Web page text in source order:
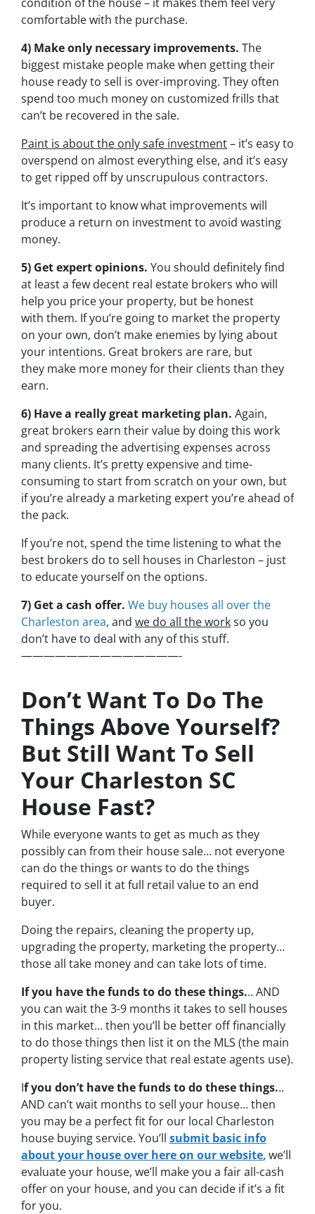
comfortable with the purchase.
4) Make only necessary improvements. The
biggest mistake people make when getting their
house ready to sell is over-improving. They often
spend too much money on customized frills that
can’t be recovered in the sale.
Paint is about the only safe investment– it’s easy to
overspend on almost everything else, and it’s easy
to get ripped off by unscrupulous contractors.
It’s important to know what improvements will
produce a return on investment to avoid wasting
money.
5) Get expert opinions. You should definitely find
at least a few decent real estate brokers who will
help you price your property, but be honest
with them. If you’re going to market the property
on your own, don’t make enemies by lying about
your intentions. Great brokers are rare, but
they make more money for their clients than they
earn.
6) Have a really great marketing plan. Again,
great brokers earn their value by doing this work
and spreading the advertising expenses across
many clients. It’s pretty expensive and time-
consuming to start from scratch on your own, but
if you’re already a marketing expert you’re ahead of
the pack.
If you’re not, spend the time listening to what the
best brokers do to sell houses in Charleston – just
to educate yourself on the options.
7) Get a cash offer. We buy houses all over the
Charleston area, and we do all the workso you
don’t have to deal with any of this stuff.
——————————————-
Don’t Want To Do The
Things Above Yourself?
But Still Want To Sell
Your Charleston SC
House Fast?
While everyone wants to get as much as they
possibly can from their house sale… not everyone
can do the things or wants to do the things
required to sell it at full retail value to an end
buyer.
Doing the repairs, cleaning the property up,
upgrading the property, marketing the property…
those all take money and can take lots of time.
If you have the funds to do these things... AND
you can wait the 3-9 months it takes to sell houses
in this market… then you’ll be better off financially
to do those things then list it on the MLS (the main
property listing service that real estate agents use).
If you don’t have the funds to do these things...
AND can’t wait months to sell your house… then
you may be a perfect fit for our local Charleston
house buying service. You’ll submit basic info
about your house over here on our website, we’ll
evaluate your house, we’ll make you a fair all-cash
offer on your house, and you can decide if it’s a fit
for you.